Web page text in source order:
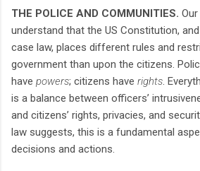
THE POLICE AND COMMUNITIES.
understand that the US Constitution,
case law, places different rules and
government than upon the citizens.
have powers; citizens have rights .
is a balance between officers’
and citizens’ rights, privacies, and
law suggests, this is a fundamental
decisions and actions.